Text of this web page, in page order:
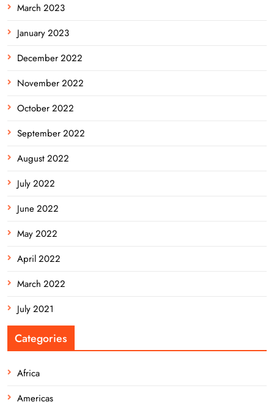
March 2023
January 2023
December 2022
November 2022
October 2022
September 2022
August 2022
July 2022
June 2022
May 2022
April 2022
March 2022
July 2021
Categories
Africa
Americas